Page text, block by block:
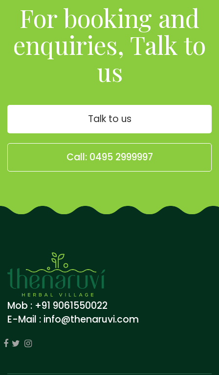
For booking and
enquiries, Talk to
us
Talk to us
Call: 0495 2999997
Mob : +91 9061550022
E-Mail : info@thenaruvi.com